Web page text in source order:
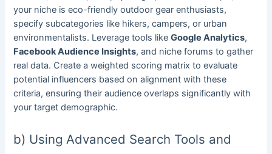
your niche is eco-friendly outdoor gear enthusiasts,
specify subcategories like hikers, campers, or urban
environmentalists. Leverage tools likeGoogle Analytics,
Facebook Audience Insights, and niche forums to gather
real data. Create a weighted scoring matrix to evaluate
potential influencers based on alignment with these
criteria, ensuring their audience overlaps significantly with
your target demographic.
b) Using Advanced Search Tools and